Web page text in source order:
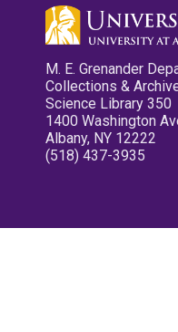
M. E. Grenander
Collections &
Science Library 350
1400 Washington
Albany, NY 12222
(518) 437-3935